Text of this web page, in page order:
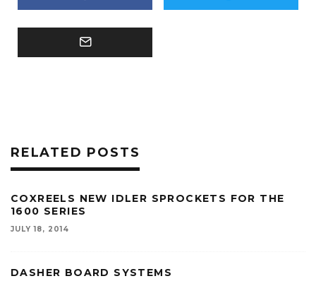
RELATED POSTS
COXREELS NEW IDLER SPROCKETS FOR THE
1600 SERIES
JULY 18, 2014
DASHER BOARD SYSTEMS